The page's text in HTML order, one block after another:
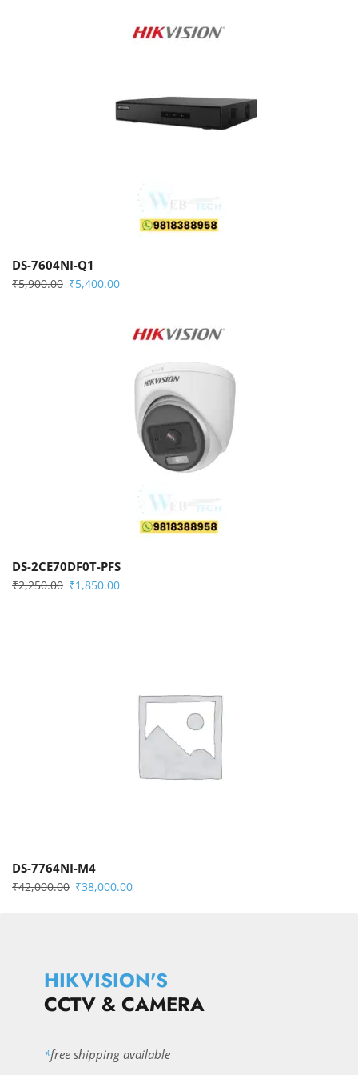
DS-7604NI-Q1
₹5,900.00 ₹5,400.00
DS-2CE70DF0T-PFS
₹2,250.00 ₹1,850.00
DS-7764NI-M4
₹42,000.00 ₹38,000.00
HIKVISION'S
CCTV & CAMERA
*free shipping available